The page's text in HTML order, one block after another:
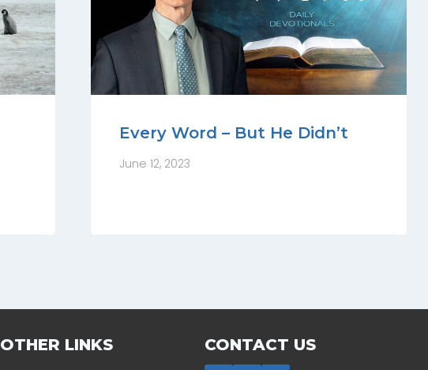
Every Word – But He Didn’t
June 12, 2023
OTHER LINKS CONTACT US